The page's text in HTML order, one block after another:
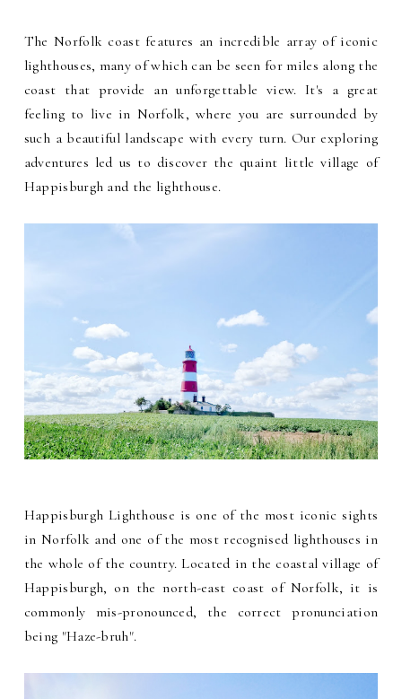
The Norfolk coast features an incredible array of iconic
lighthouses, many of which can be seen for miles along the
coast that provide an unforgettable view. It's a great
feeling to live in Norfolk, where you are surrounded by
such a beautiful landscape with every turn. Our exploring
adventures led us to discover the quaint little village of
Happisburgh and the lighthouse.
Happisburgh Lighthouse is one of the most iconic sights
in Norfolk and one of the most recognised lighthouses in
the whole of the country. Located in the coastal village of
Happisburgh, on the north-east coast of Norfolk, it is
commonly mis-pronounced, the correct pronunciation
being "Haze-bruh".